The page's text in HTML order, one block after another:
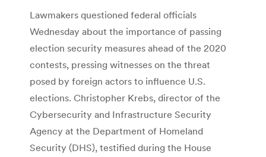
Lawmakers questioned federal officials
Wednesday about the importance of passing
election security measures ahead of the 2020
contests, pressing witnesses on the threat
posed by foreign actors to influence U.S.
elections. Christopher Krebs, director of the
Cybersecurity and Infrastructure Security
Agency at the Department of Homeland
Security (DHS), testified during the House